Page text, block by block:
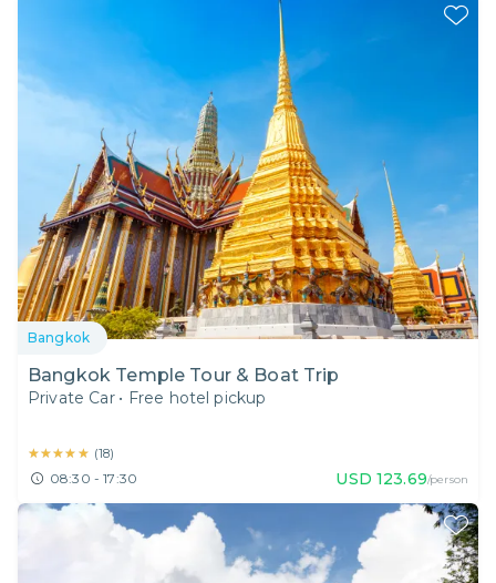
Bangkok
Bangkok Temple Tour & Boat Trip
Private Car • Free hotel pickup
★★★★★
★★★★★ (18)
08:30 - 17:30 USD 123.69/person